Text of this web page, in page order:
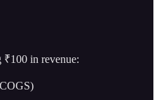
₹100 in revenue: